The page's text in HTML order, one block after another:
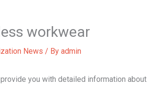
workwear
News / By admin
provide you with detailed information